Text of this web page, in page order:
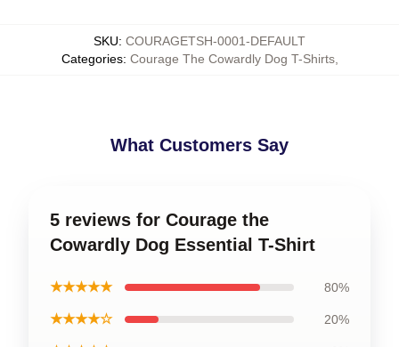
SKU: COURAGETSH-0001-DEFAULT
Categories: Courage The Cowardly Dog T-Shirts,
What Customers Say
5 reviews for Courage the
Cowardly Dog Essential T-Shirt
★★★★★ 80%
★★★★☆ 20%